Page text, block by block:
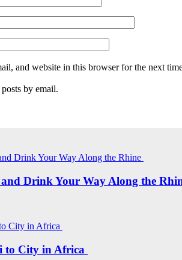
and website in this browser for the next
by email.
Drink Your Way Along the
to City in Africa